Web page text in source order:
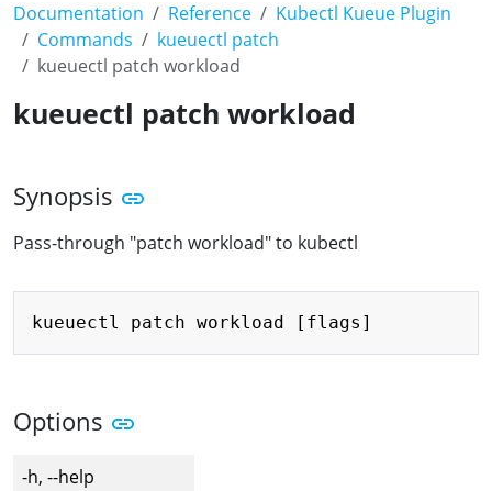
Documentation Reference
Kubectl Kueue Plugin
Commands
kueuectl patch
kueuectl patch workload
kueuectl patch workload
Synopsis
Pass-through "patch workload" to kubectl
Options
-h, --help